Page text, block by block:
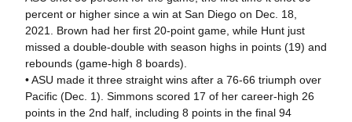
percent or higher since a win at San Diego on Dec. 18,
2021. Brown had her first 20-point game, while Hunt just
missed a double-double with season highs in points (19) and
rebounds (game-high 8 boards).
• ASU made it three straight wins after a 76-66 triumph over
Pacific (Dec. 1). Simmons scored 17 of her career-high 26
points in the 2nd half, including 8 points in the final 94